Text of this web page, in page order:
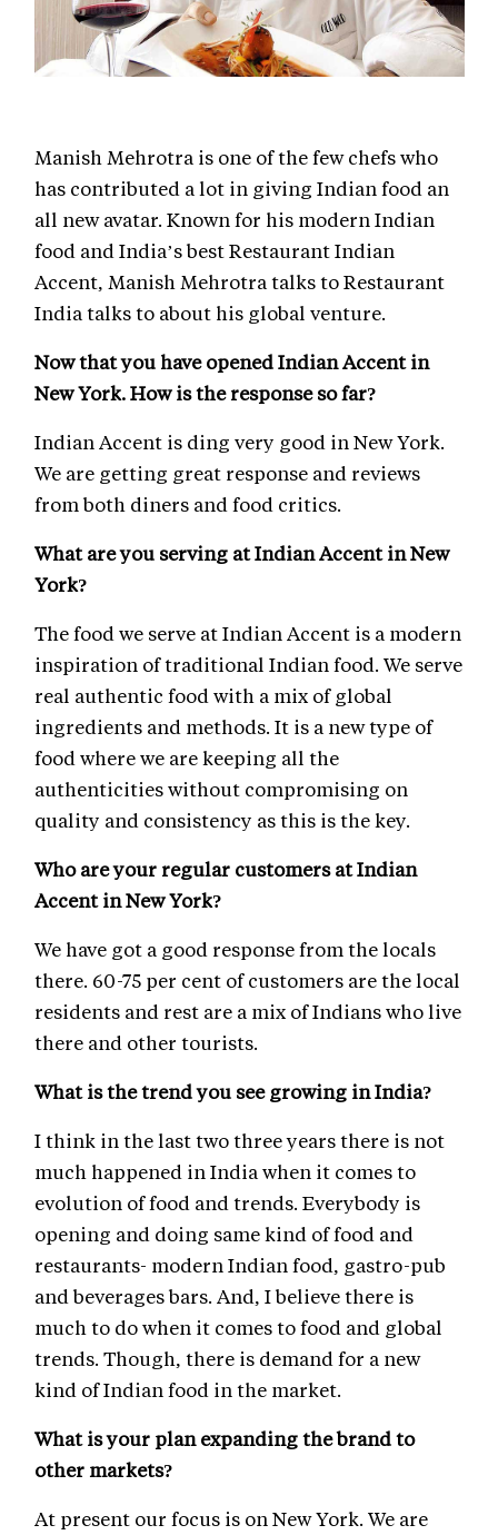
Manish Mehrotra is one of the few chefs who
has contributed a lot in giving Indian food an
all new avatar. Known for his modern Indian
food and India’s best Restaurant Indian
Accent, Manish Mehrotra talks to Restaurant
India talks to about his global venture.
Now that you have opened Indian Accent in
New York. How is the response so far?
Indian Accent is ding very good in New York.
We are getting great response and reviews
from both diners and food critics.
What are you serving at Indian Accent in New
York?
The food we serve at Indian Accent is a modern
inspiration of traditional Indian food. We serve
real authentic food with a mix of global
ingredients and methods. It is a new type of
food where we are keeping all the
authenticities without compromising on
quality and consistency as this is the key.
Who are your regular customers at Indian
Accent in New York?
We have got a good response from the locals
there. 60-75 per cent of customers are the local
residents and rest are a mix of Indians who live
there and other tourists.
What is the trend you see growing in India?
I think in the last two three years there is not
much happened in India when it comes to
evolution of food and trends. Everybody is
opening and doing same kind of food and
restaurants- modern Indian food, gastro-pub
and beverages bars. And, I believe there is
much to do when it comes to food and global
trends. Though, there is demand for a new
kind of Indian food in the market.
What is your plan expanding the brand to
other markets?
At present our focus is on New York. We are